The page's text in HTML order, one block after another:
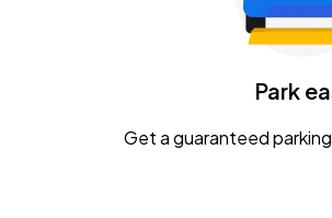
Nationwide Arena
CaampPark
Get a guaranteed